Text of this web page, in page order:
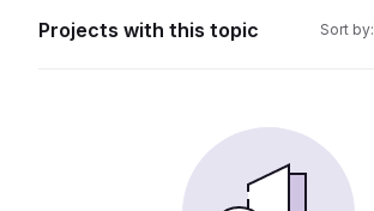
Projects with this topic Sort by: